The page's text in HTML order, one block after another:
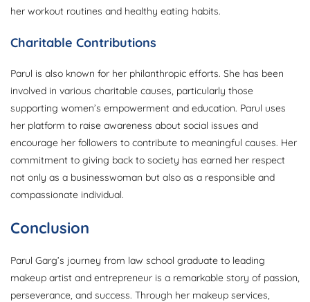
her workout routines and healthy eating habits.
Charitable Contributions
Parul is also known for her philanthropic efforts. She has been
involved in various charitable causes, particularly those
supporting women’s empowerment and education. Parul uses
her platform to raise awareness about social issues and
encourage her followers to contribute to meaningful causes. Her
commitment to giving back to society has earned her respect
not only as a businesswoman but also as a responsible and
compassionate individual.
Conclusion
Parul Garg’s journey from law school graduate to leading
makeup artist and entrepreneur is a remarkable story of passion,
perseverance, and success. Through her makeup services,